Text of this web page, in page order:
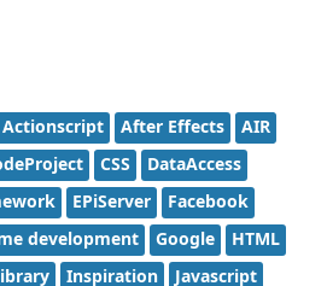
Actionscript After Effects
AIR
CSS
DataAccess
EPiServer
Facebook
development Google
HTML
Inspiration Javascript